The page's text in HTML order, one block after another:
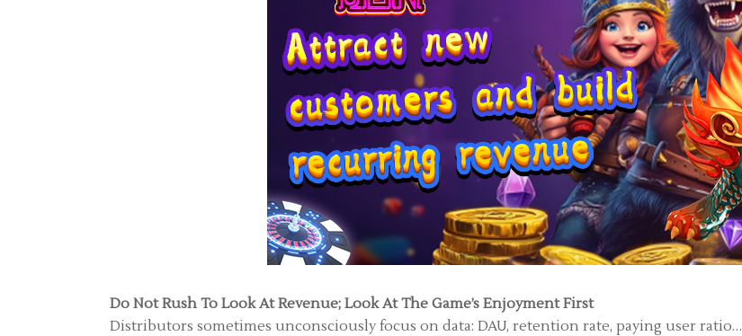
Do Not Rush To Look At Revenue; Look At The Game’s Enjoyment First
Distributors sometimes unconsciously focus on data: DAU, retention rate, paying user ratio…